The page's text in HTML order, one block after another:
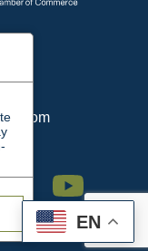
EN
Youtube